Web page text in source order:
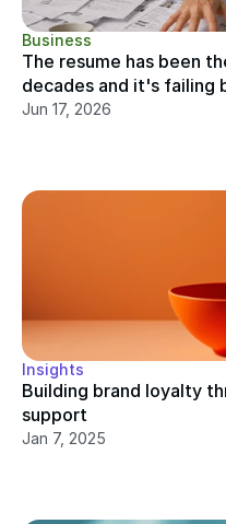
Business
The resume has been
decades and it's failing
Jun 17, 2026
Insights
Building brand loyalty
support
Jan 7, 2025